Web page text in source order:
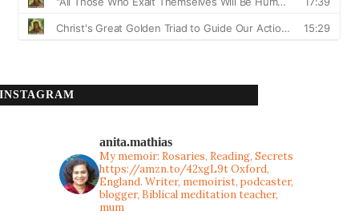
INSTAGRAM
anita.mathias
My memoir: Rosaries, Reading, Secrets
https://amzn.to/42xgL9tOxford,
England. Writer, memoirist, podcaster,
blogger, Biblical meditation teacher,
mum